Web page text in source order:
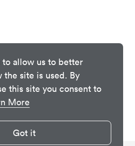
to allow us to better
the site is used. By
this site you consent to
More
Got it